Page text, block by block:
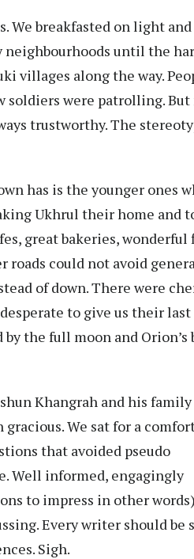
We breakfasted on light
neighbourhoods until the
villages along the way.
soldiers were patrolling. But
trustworthy. The
has is the younger ones
Ukhrul their home and
great bakeries, wonderful
roads could not avoid
of down. There were
to give us their last
the full moon and Orion’s
Khangrah and his
We sat for a
that avoided pseudo
Well informed, engagingly
to impress in other
Every writer should be
Sigh.